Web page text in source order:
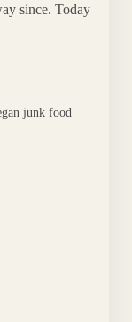
since. Today
junk food